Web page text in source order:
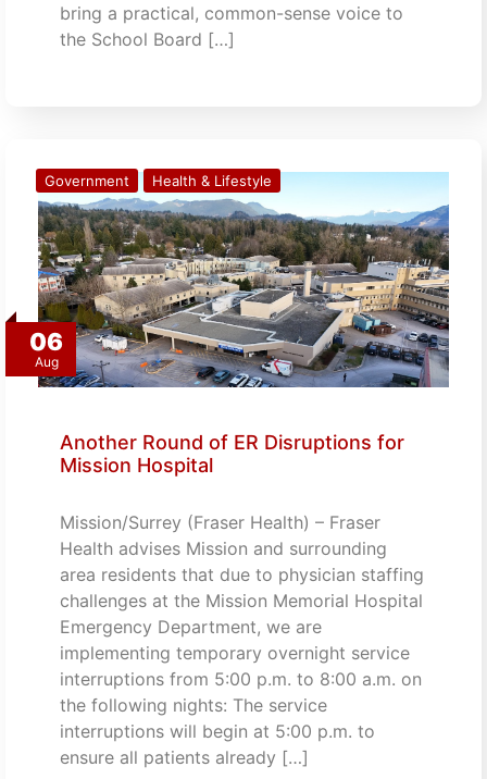
bring a practical, common-sense voice to
the School Board […]
06
Aug
Government Health & Lifestyle
Another Round of ER Disruptions for
Mission Hospital
Mission/Surrey (Fraser Health) – Fraser
Health advises Mission and surrounding
area residents that due to physician staffing
challenges at the Mission Memorial Hospital
Emergency Department, we are
implementing temporary overnight service
interruptions from 5:00 p.m. to 8:00 a.m. on
the following nights: The service
interruptions will begin at 5:00 p.m. to
ensure all patients already […]